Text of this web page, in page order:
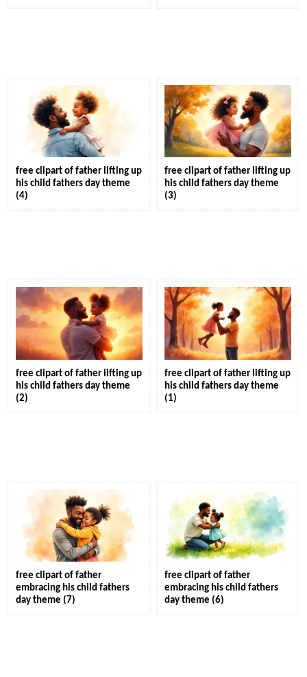
free clipart of father lifting up
his child fathers day theme
(4)
free clipart of father lifting up
his child fathers day theme
(3)
free clipart of father lifting up
his child fathers day theme
(2)
free clipart of father lifting up
his child fathers day theme
(1)
free clipart of father
embracing his child fathers
day theme (7)
free clipart of father
embracing his child fathers
day theme (6)